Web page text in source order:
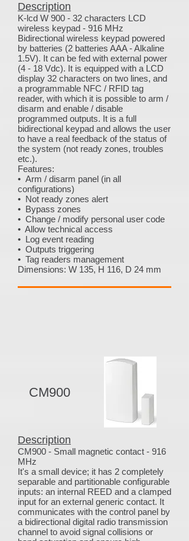
Description
K-lcd W 900 - 32 characters LCD
wireless keypad - 916 MHz
Bidirectional wireless keypad powered
by batteries (2 batteries AAA - Alkaline
1.5V). It can be fed with external power
(4 - 18 Vdc). It is equipped with a LCD
display 32 characters on two lines, and
a programmable NFC / RFID tag
reader, with which it is possible to arm /
disarm and enable / disable
programmed outputs. It is a full
bidirectional keypad and allows the user
to have a real feedback of the status of
the system (not ready zones, troubles
etc.).
Features:
• Arm / disarm panel (in all
configurations)
• Not ready zones alert
• Bypass zones
• Change / modify personal user code
• Allow technical access
• Log event reading
• Outputs triggering
• Tag readers management
Dimensions: W 135, H 116, D 24 mm
CM900
Description
CM900 - Small magnetic contact - 916
MHz
It's a small device; it has 2 completely
separable and partitionable configurable
inputs: an internal REED and a clamped
input for an external generic contact. It
communicates with the control panel by
a bidirectional digital radio transmission
channel to avoid signal collisions or